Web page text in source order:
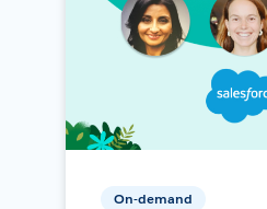
On-demand